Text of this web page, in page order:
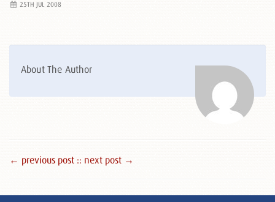
25TH JUL 2008
About The Author
← previous post :: next post →